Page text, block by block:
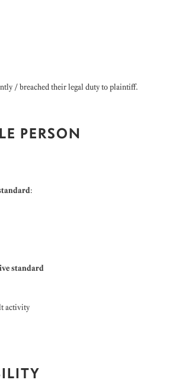
/ breached their legal duty to plaintiff.
PERSON
:
standard
activity